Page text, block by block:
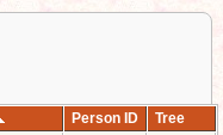
Person ID Tree